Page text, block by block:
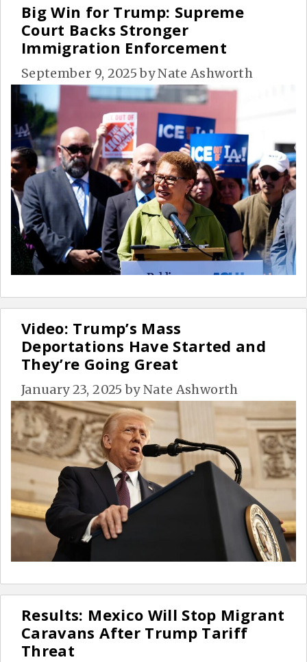
Big Win for Trump: Supreme
Court Backs Stronger
Immigration Enforcement
September 9, 2025 byNate Ashworth
Video: Trump’s Mass
Deportations Have Started and
They’re Going Great
January 23, 2025 byNate Ashworth
Results: Mexico Will Stop Migrant
Caravans After Trump Tariff
Threat